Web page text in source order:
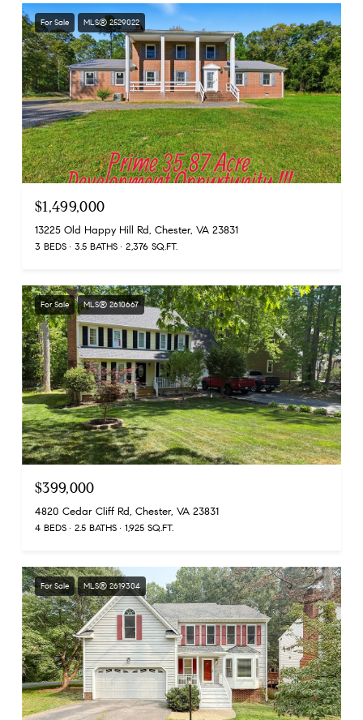
For Sale MLS® 2529022
$1,499,000
13225 Old Happy Hill Rd, Chester, VA 23831
3 BEDS 3.5 BATHS 2,376 SQ.FT.
For Sale MLS® 2610667
$399,000
4820 Cedar Cliff Rd, Chester, VA 23831
4 BEDS 2.5 BATHS 1,925 SQ.FT.
For Sale MLS® 2619304